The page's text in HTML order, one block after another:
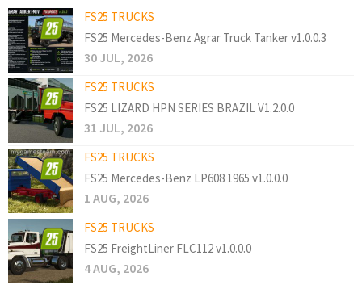
FS25 TRUCKS
FS25 Mercedes-Benz Agrar Truck Tanker v1.0.0.3
30 JUL, 2026
FS25 TRUCKS
FS25 LIZARD HPN SERIES BRAZIL V1.2.0.0
31 JUL, 2026
FS25 TRUCKS
FS25 Mercedes-Benz LP608 1965 v1.0.0.0
1 AUG, 2026
FS25 TRUCKS
FS25 FreightLiner FLC112 v1.0.0.0
4 AUG, 2026